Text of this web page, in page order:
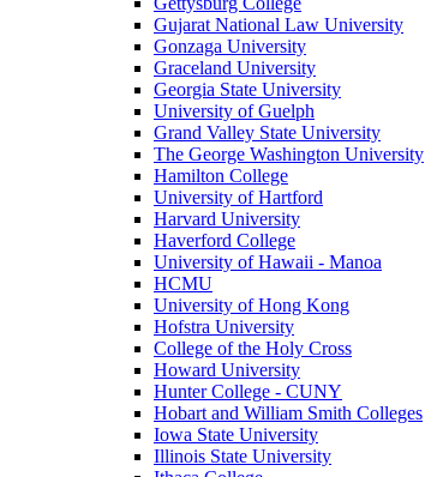
Gujarat National Law University
Gonzaga University
Graceland University
Georgia State University
University of Guelph
Grand Valley State University
The George Washington University
Hamilton College
University of Hartford
Harvard University
Haverford College
University of Hawaii - Manoa
HCMU
University of Hong Kong
Hofstra University
College of the Holy Cross
Howard University
Hunter College - CUNY
Hobart and William Smith Colleges
Iowa State University
Illinois State University